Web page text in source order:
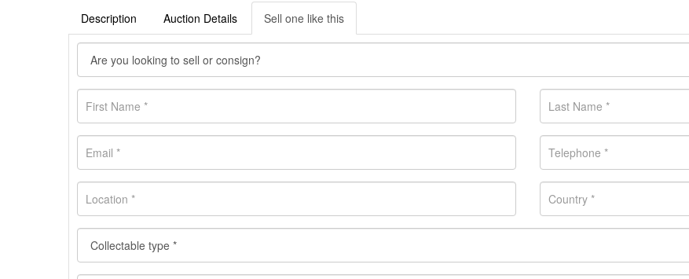
Description Auction Details Sell one like this